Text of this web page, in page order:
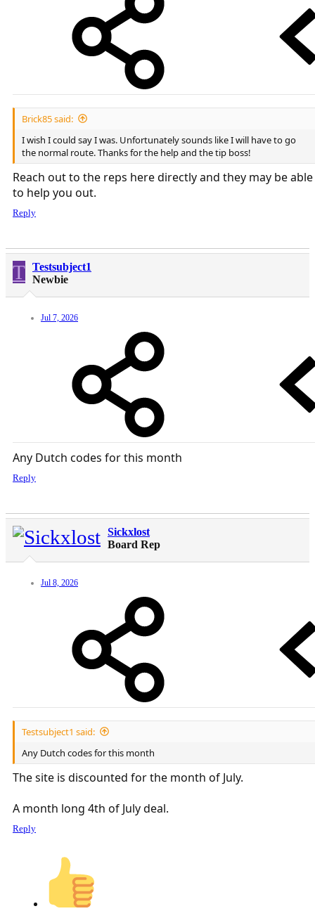
Brick85 said:
I wish I could say I was. Unfortunately sounds like I will have to go
the normal route. Thanks for the help and the tip boss!
Reach out to the reps here directly and they may be able
to help you out.
Reply
T Testsubject1
Newbie
Jul 7, 2026
Any Dutch codes for this month
Reply
Sickxlost
Board Rep
Jul 8, 2026
Testsubject1 said:
Any Dutch codes for this month
The site is discounted for the month of July.
A month long 4th of July deal.
Reply